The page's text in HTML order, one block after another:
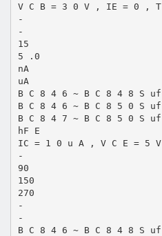
V C B = 3 0 V , IE = 0 , T
-
-
15
5 .0
nA
uA
B C 8 4 6 ~ B C 8 4 8 S
B C 8 4 6 ~ B C 8 5 0 S
B C 8 4 7 ~ B C 8 5 0 S
hF E
IC = 1 0 u A , V C E = 5 V
-
90
150
270
-
-
B C 8 4 6 ~ B C 8 4 8 S